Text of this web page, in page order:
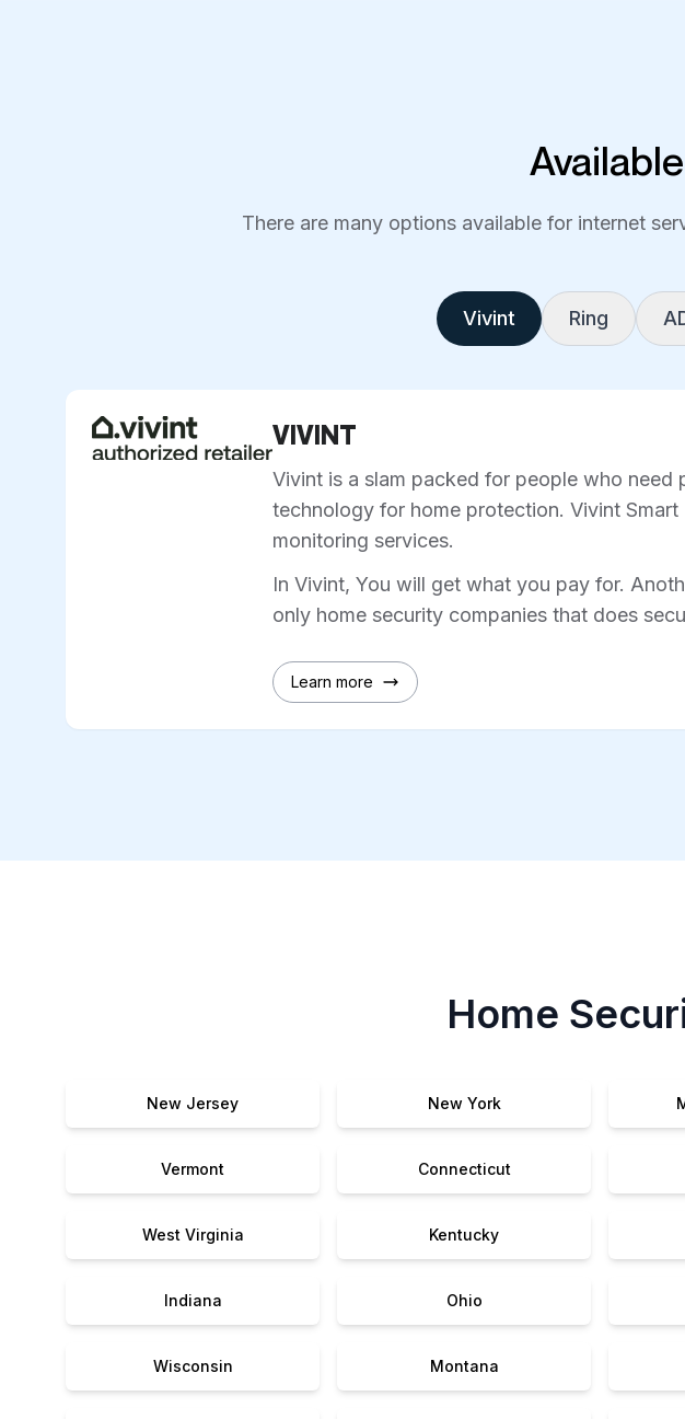
There are many options available for internet
Vivint Ring
VIVINT
Vivint is a slam packed for people who
technology for home protection. Vivint
monitoring services.
In Vivint, You will get what you pay for.
only home security companies that does
Learn more
Home
New Jersey New York
Vermont Connecticut
West Virginia Kentucky
Indiana Ohio
Wisconsin Montana